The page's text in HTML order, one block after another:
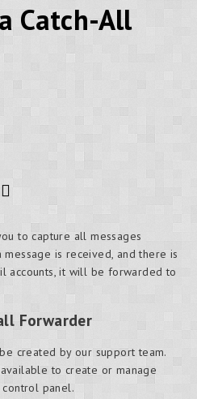
Catch-All
to capture all messages
is received, and there is
accounts, it will be forwarded to
Forwarder
created by our support team.
to create or manage
panel.